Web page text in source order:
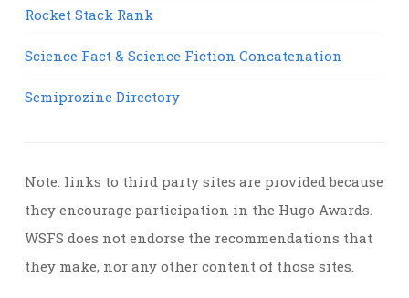
Rocket Stack Rank
Science Fact & Science Fiction Concatenation
Semiprozine Directory
Note: links to third party sites are provided because
they encourage participation in the Hugo Awards.
WSFS does not endorse the recommendations that
they make, nor any other content of those sites.